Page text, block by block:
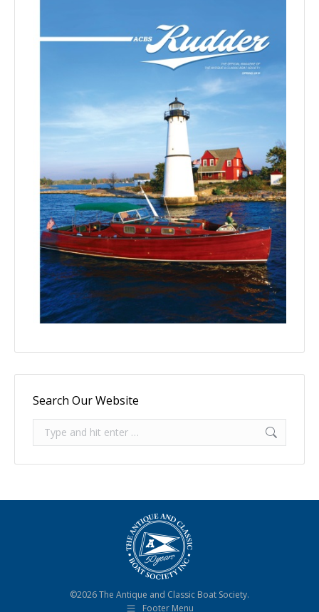
Search Our Website
Search:
©2026 The Antique and Classic Boat Society.
Footer Menu